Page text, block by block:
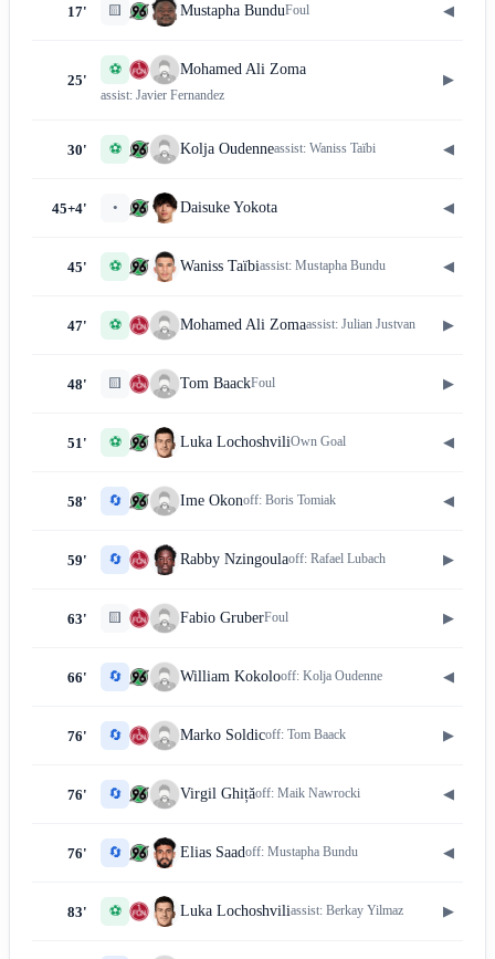
17' 🟨 Mustapha BunduFoul ◀
25'
⚽ Mohamed Ali Zoma
assist: Javier Fernandez
▶
30' ⚽ Kolja Oudenneassist: Waniss Taïbi ◀
45+4' • Daisuke Yokota ◀
45' ⚽ Waniss Taïbiassist: Mustapha Bundu ◀
47' ⚽ Mohamed Ali Zomaassist: Julian Justvan ▶
48' 🟨 Tom BaackFoul ▶
51' ⚽ Luka LochoshviliOwn Goal ◀
58' 🔄 Ime Okonoff: Boris Tomiak ◀
59' 🔄 Rabby Nzingoulaoff: Rafael Lubach ▶
63' 🟨 Fabio GruberFoul ▶
66' 🔄 William Kokolooff: Kolja Oudenne ◀
76' 🔄 Marko Soldicoff: Tom Baack ▶
76' 🔄 Virgil Ghițăoff: Maik Nawrocki ◀
76' 🔄 Elias Saadoff: Mustapha Bundu ◀
83' ⚽ Luka Lochoshviliassist: Berkay Yilmaz ▶